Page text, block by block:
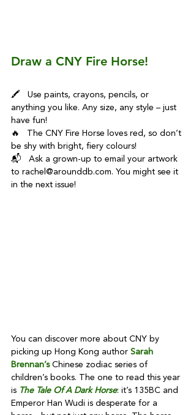
Draw a CNY Fire Horse!
🖍️   Use paints, crayons, pencils, or
anything you like. Any size, any style – just
have fun!
🔥   The CNY Fire Horse loves red, so don’t
be shy with bright, fiery colours!
📬   Ask a grown-up to email your artwork
to rachel@arounddb.com. You might see it
in the next issue!
You can discover more about CNY by
picking up Hong Kong author Sarah
Brennan’s Chinese zodiac series of
children’s books. The one to read this year
is The Tale Of A Dark Horse: it’s 135BC and
Emperor Han Wudi is desperate for a